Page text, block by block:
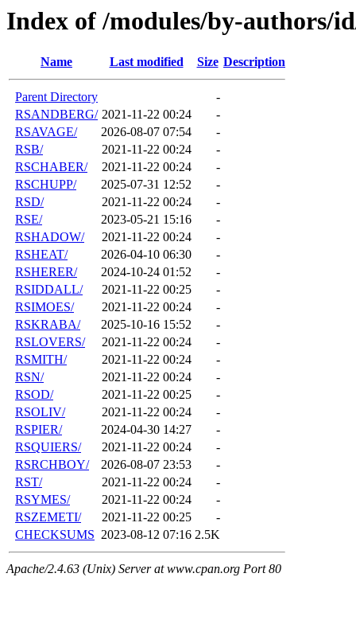
Index of /modules/by-authors/
Name Last modified Size Description
Parent Directory
-
RSANDBERG/ 2021-11-22 00:24
-
RSAVAGE/
2026-08-07 07:54
-
RSB/
2021-11-22 00:24
-
RSCHABER/
2021-11-22 00:24
-
RSCHUPP/
2025-07-31 12:52
-
RSD/
2021-11-22 00:24
-
RSE/
2023-05-21 15:16
-
RSHADOW/
2021-11-22 00:24
-
RSHEAT/
2026-04-10 06:30
-
RSHERER/
2024-10-24 01:52
-
RSIDDALL/
2021-11-22 00:25
-
RSIMOES/
2021-11-22 00:24
-
RSKRABA/
2025-10-16 15:52
-
RSLOVERS/
2021-11-22 00:24
-
RSMITH/
2021-11-22 00:24
-
RSN/
2021-11-22 00:24
-
RSOD/
2021-11-22 00:25
-
RSOLIV/
2021-11-22 00:24
-
RSPIER/
2024-04-30 14:27
-
RSQUIERS/
2021-11-22 00:24
-
RSRCHBOY/
2026-08-07 23:53
-
RST/
2021-11-22 00:24
-
RSYMES/
2021-11-22 00:24
-
RSZEMETI/
2021-11-22 00:25
-
CHECKSUMS 2023-08-12 07:16 2.5K
Apache/2.4.63 (Unix) Server at www.cpan.org Port 80